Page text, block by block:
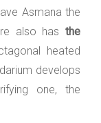
Asmana the
also has the
heated
develops
one, the